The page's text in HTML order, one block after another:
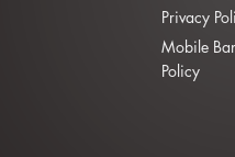
Privacy
Mobile
Policy